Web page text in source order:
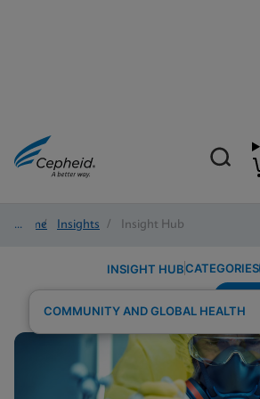
Home/ Insights / Insight Hub
INSIGHT HUBCATEGORIES
COMMUNITY AND GLOBAL HEALTH